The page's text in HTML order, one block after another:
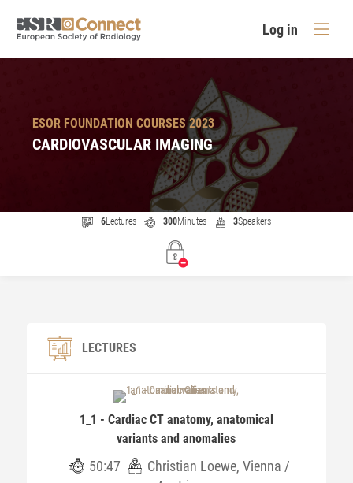
Log in
ESOR FOUNDATION COURSES 2023
CARDIOVASCULAR IMAGING
6Lectures 300Minutes 3Speakers
LECTURES
1_1 - Cardiac CT anatomy, anatomical
variants and anomalies
50:47
Christian Loewe, Vienna /